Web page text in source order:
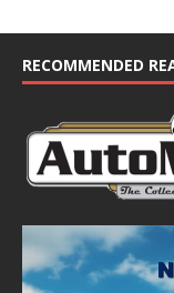
c
e
RECOMMENDED